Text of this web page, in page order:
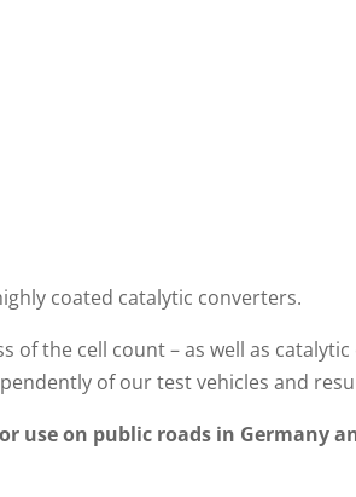
coated catalytic converters.
the cell count – as well as
of our test vehicles and
use on public roads in Germany